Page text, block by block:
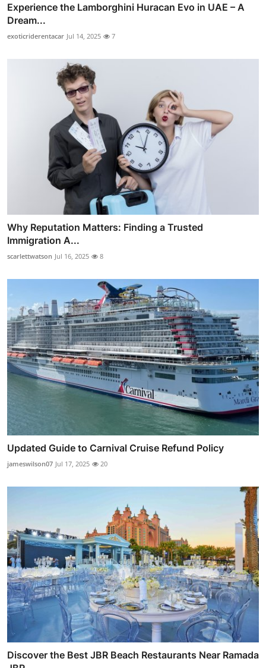
Experience the Lamborghini Huracan Evo in UAE – A
Dream...
exoticriderentacar Jul 14, 2025 7
Why Reputation Matters: Finding a Trusted
Immigration A...
scarlettwatson Jul 16, 2025 8
Updated Guide to Carnival Cruise Refund Policy
jameswilson07 Jul 17, 2025 20
Discover the Best JBR Beach Restaurants Near Ramada